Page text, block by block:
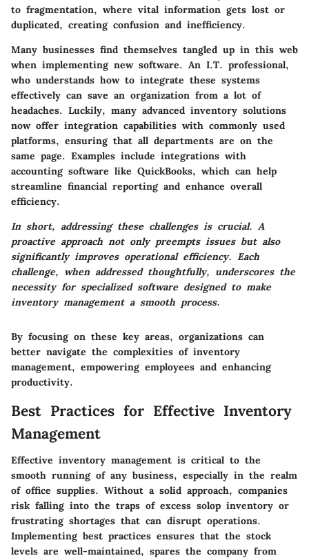
to fragmentation, where vital information gets lost or
duplicated, creating confusion and inefficiency.
Many businesses find themselves tangled up in this web
when implementing new software. An I.T. professional,
who understands how to integrate these systems
effectively can save an organization from a lot of
headaches. Luckily, many advanced inventory solutions
now offer integration capabilities with commonly used
platforms, ensuring that all departments are on the
same page. Examples include integrations with
accounting software like QuickBooks, which can help
streamline financial reporting and enhance overall
efficiency.
In short, addressing these challenges is crucial. A
proactive approach not only preempts issues but also
significantly improves operational efficiency. Each
challenge, when addressed thoughtfully, underscores the
necessity for specialized software designed to make
inventory management a smooth process.
By focusing on these key areas, organizations can
better navigate the complexities of inventory
management, empowering employees and enhancing
productivity.
Best Practices for Effective Inventory
Management
Effective inventory management is critical to the
smooth running of any business, especially in the realm
of office supplies. Without a solid approach, companies
risk falling into the traps of excess solop inventory or
frustrating shortages that can disrupt operations.
Implementing best practices ensures that the stock
levels are well-maintained, spares the company from